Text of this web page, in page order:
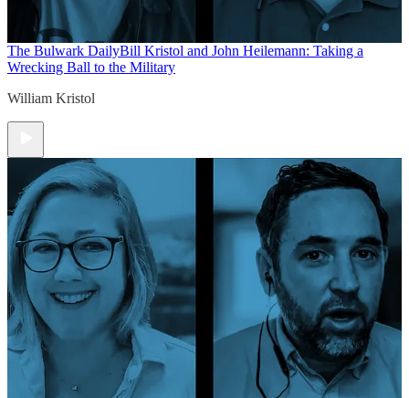
The Bulwark DailyBill Kristol and John Heilemann: Taking a
Wrecking Ball to the Military
William Kristol